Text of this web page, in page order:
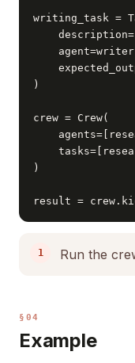
writing_task =
)
crew = Crew(
)
result =
Run the
§04
Example